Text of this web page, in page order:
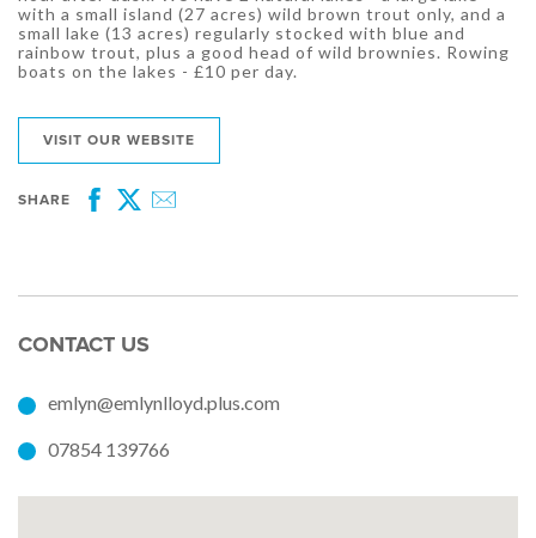
with a small island (27 acres) wild brown trout only, and a
small lake (13 acres) regularly stocked with blue and
rainbow trout, plus a good head of wild brownies. Rowing
boats on the lakes - £10 per day.
VISIT OUR WEBSITE
SHARE
Facebook
Twitter
Email
CONTACT US
emlyn@emlynlloyd.plus.com
07854 139766